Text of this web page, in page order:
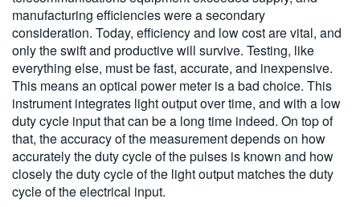
manufacturing efficiencies were a secondary
consideration. Today, efficiency and low cost are vital, and
only the swift and productive will survive. Testing, like
everything else, must be fast, accurate, and inexpensive.
This means an optical power meter is a bad choice. This
instrument integrates light output over time, and with a low
duty cycle input that can be a long time indeed. On top of
that, the accuracy of the measurement depends on how
accurately the duty cycle of the pulses is known and how
closely the duty cycle of the light output matches the duty
cycle of the electrical input.